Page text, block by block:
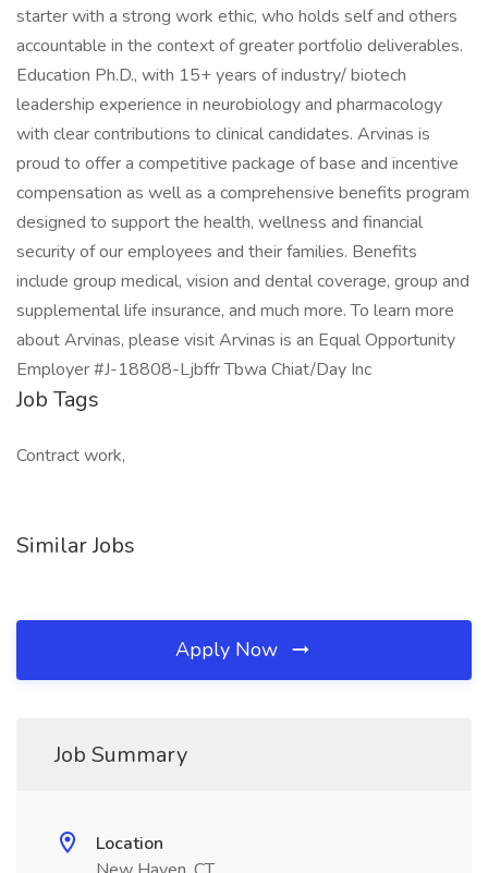
starter with a strong work ethic, who holds self and others
accountable in the context of greater portfolio deliverables.
Education Ph.D., with 15+ years of industry/ biotech
leadership experience in neurobiology and pharmacology
with clear contributions to clinical candidates. Arvinas is
proud to offer a competitive package of base and incentive
compensation as well as a comprehensive benefits program
designed to support the health, wellness and financial
security of our employees and their families. Benefits
include group medical, vision and dental coverage, group and
supplemental life insurance, and much more. To learn more
about Arvinas, please visit Arvinas is an Equal Opportunity
Employer #J-18808-Ljbffr Tbwa Chiat/Day Inc
Job Tags
Contract work,
Similar Jobs
Apply Now
Job Summary
Location